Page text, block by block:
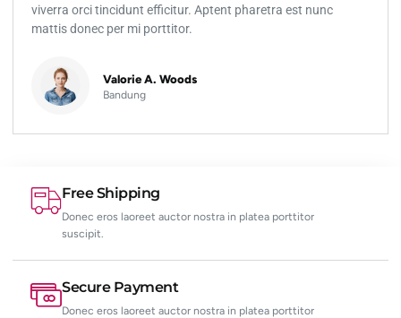
viverra orci tincidunt efficitur. Aptent pharetra est nunc
mattis donec per mi porttitor.
Valorie A. Woods
Bandung
Free Shipping
Donec eros laoreet auctor nostra in platea porttitor
suscipit.
Secure Payment
Donec eros laoreet auctor nostra in platea porttitor